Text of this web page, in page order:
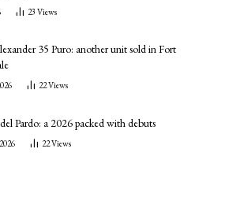
23 Views
35 Puro: another unit sold in Fort
22Views
Pardo: a 2026 packed with debuts
22Views